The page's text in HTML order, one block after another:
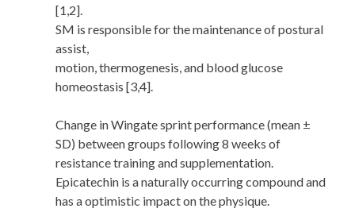
[1,2].
SM is responsible for the maintenance of postural
assist,
motion, thermogenesis, and blood glucose
homeostasis [3,4].
Change in Wingate sprint performance (mean ±
SD) between groups following 8 weeks of
resistance training and supplementation.
Epicatechin is a naturally occurring compound and
has a optimistic impact on the physique.